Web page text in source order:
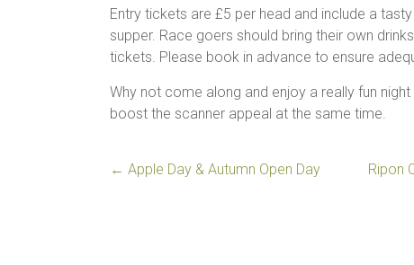
Entry tickets are £5 per head and include a
supper. Race goers should bring their own
tickets. Please book in advance to ensure
Why not come along and enjoy a really fun
boost the scanner appeal at the same time.
← Apple Day & Autumn Open Day Ripon